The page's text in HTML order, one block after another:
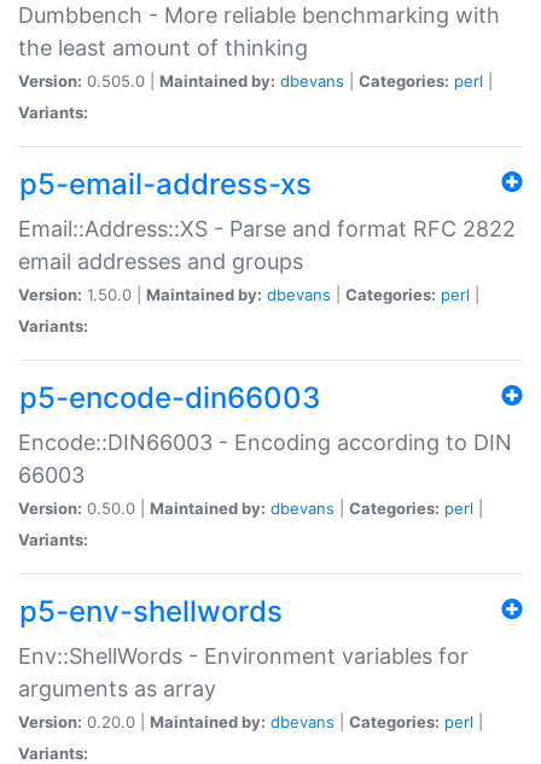
Dumbbench - More reliable benchmarking with
the least amount of thinking
Version: 0.505.0 | Maintained by: dbevans Categories: perl
Variants:
p5-email-address-xs
Email::Address::XS - Parse and format RFC 2822
email addresses and groups
Version: 1.50.0 | Maintained by: dbevans Categories: perl
Variants:
p5-encode-din66003
Encode::DIN66003 - Encoding according to DIN
66003
Version: 0.50.0 | Maintained by: dbevans Categories: perl
Variants:
p5-env-shellwords
Env::ShellWords - Environment variables for
arguments as array
Version: 0.20.0 | Maintained by: dbevans Categories: perl
Variants: